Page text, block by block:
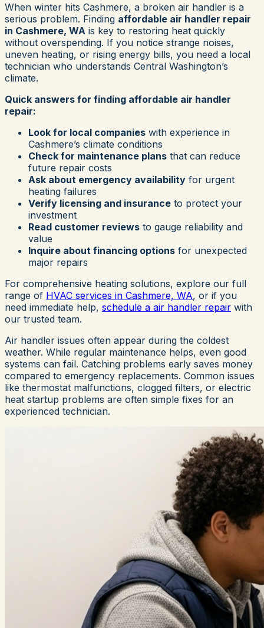
When winter hits Cashmere, a broken air handler is a
serious problem. Finding affordable air handler repair
in Cashmere, WA is key to restoring heat quickly
without overspending. If you notice strange noises,
uneven heating, or rising energy bills, you need a local
technician who understands Central Washington’s
climate.
Quick answers for finding affordable air handler
repair:
Look for local companies with experience in
Cashmere’s climate conditions
Check for maintenance plans that can reduce
future repair costs
Ask about emergency availability for urgent
heating failures
Verify licensing and insurance to protect your
investment
Read customer reviews to gauge reliability and
value
Inquire about financing options for unexpected
major repairs
For comprehensive heating solutions, explore our full
range of HVAC services in Cashmere, WA, or if you
need immediate help, schedule a air handler repair with
our trusted team.
Air handler issues often appear during the coldest
weather. While regular maintenance helps, even good
systems can fail. Catching problems early saves money
compared to emergency replacements. Common issues
like thermostat malfunctions, clogged filters, or electric
heat startup problems are often simple fixes for an
experienced technician.